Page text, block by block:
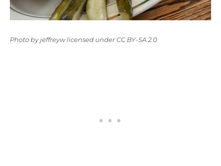
Photo byjeffreywlicensed underCC BY-SA 2.0